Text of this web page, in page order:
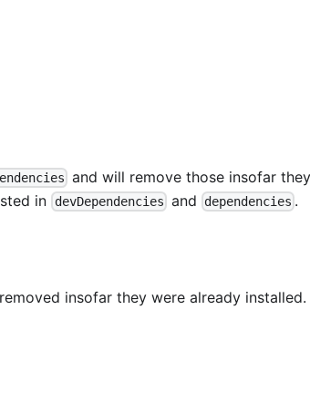
and will remove those insofar
in devDependencies and dependencies .
insofar they were already installed.